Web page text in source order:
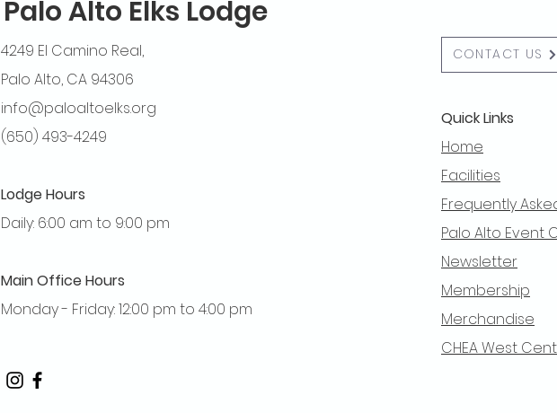
Palo Alto Elks Lodge
4249 El Camino Real,
Palo Alto, CA 94306
info@paloaltoelks.org
(650) 493-4249
Lodge Hours
Daily: 6:00 am to 9:00 pm
Main Office Hours
Monday - Friday: 12:00 pm to 4:00 pm
CONTACT US
Quick Links
Home
Facilities
Frequently
Palo Alto Event
Newsletter
Membership
Merchandise
CHEA West